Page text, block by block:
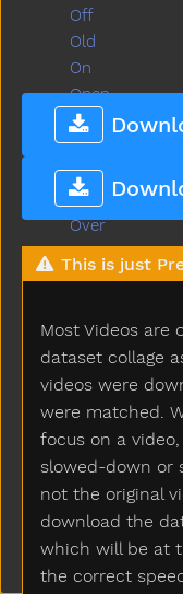
This is just
Most Videos are
dataset collage
videos were
were matched.
focus on a
slowed-down or
not the original
download the
which will be at
the correct
Off
Old
On
Open
Orange
Other
Outside
Oven
Over
Owie
Owl
Pajamas
Pants
Party
Peas
Peekaboo
Pen
Pencil
Penguin
Penis